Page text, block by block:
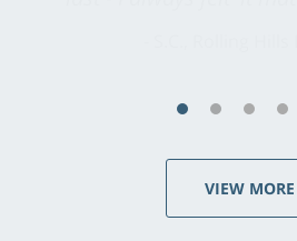
VIEW MORE